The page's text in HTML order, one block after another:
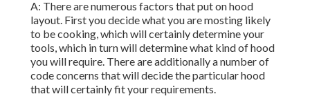
A: There are numerous factors that put on hood
layout. First you decide what you are mosting likely
to be cooking, which will certainly determine your
tools, which in turn will determine what kind of hood
you will require. There are additionally a number of
code concerns that will decide the particular hood
that will certainly fit your requirements.